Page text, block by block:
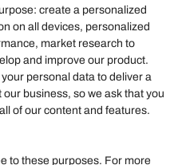
create a personalized
on all devices, personalized
market research to
and improve our product.
personal data to deliver a
business, so we ask that you
of our content and features.
to these purposes. For more